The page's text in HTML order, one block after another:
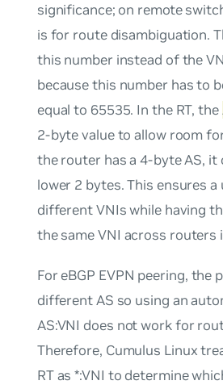
significance; on remote
is for route disambiguation.
this number instead of the
because this number has to
equal to 65535. In the RT, the
2-byte value to allow room
the router has a 4-byte AS, it
lower 2 bytes. This ensures a
different VNIs while having
the same VNI across routers
For eBGP EVPN peering, the
different AS so using an
AS:VNI does not work for
Therefore, Cumulus Linux
RT as*:VNI to determine